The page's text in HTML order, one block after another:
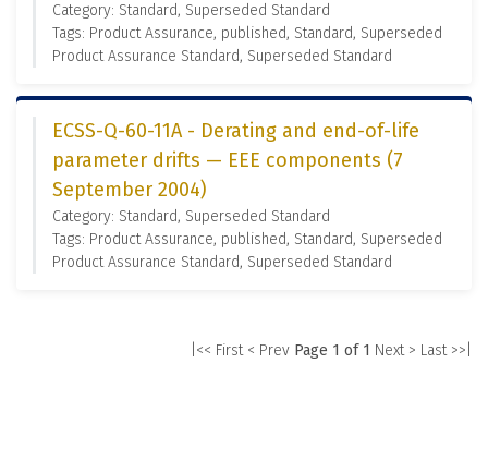
Category: Standard, Superseded Standard
Tags: Product Assurance, published, Standard, Superseded
Product Assurance Standard, Superseded Standard
ECSS-Q-60-11A - Derating and end-of-life
parameter drifts — EEE components (7
September 2004)
Category: Standard, Superseded Standard
Tags: Product Assurance, published, Standard, Superseded
Product Assurance Standard, Superseded Standard
|<< First < Prev Page 1 of 1 Next > Last >>|